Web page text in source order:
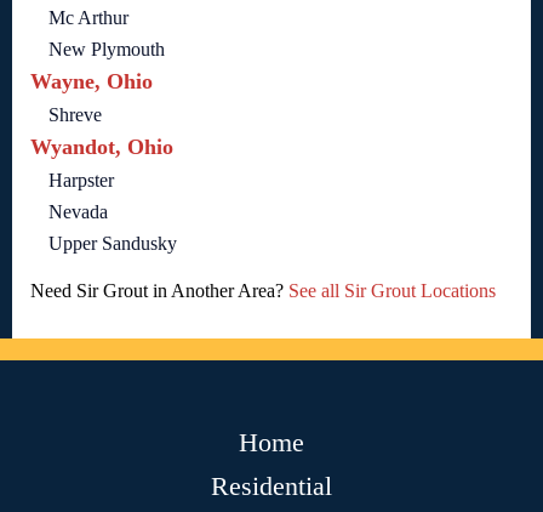
Mc Arthur
New Plymouth
Wayne, Ohio
Shreve
Wyandot, Ohio
Harpster
Nevada
Upper Sandusky
Need Sir Grout in Another Area? See all Sir Grout Locations
Home
Residential